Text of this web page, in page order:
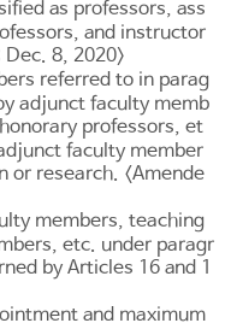
as professors, ass
and instructor
8, 2020>
referred to in parag
adjunct faculty memb
professors, et
faculty member
or research. <Amende
members, teaching
etc. under paragr
byArticles 16 and 1
and maximum